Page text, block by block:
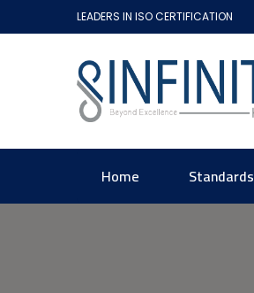
LEADERS IN ISO CERTIFICATION
Home Standards